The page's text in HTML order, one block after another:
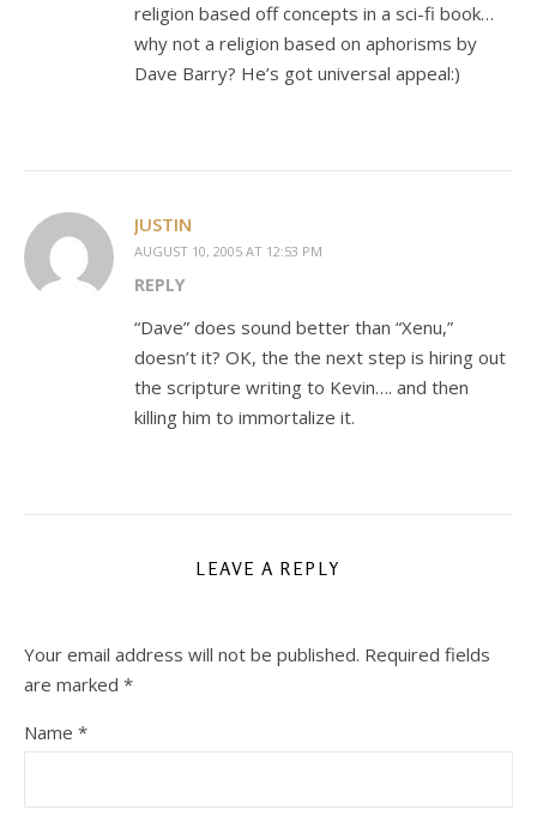
religion based off concepts in a sci-fi book…
why not a religion based on aphorisms by
Dave Barry? He’s got universal appeal:)
JUSTIN
AUGUST 10, 2005 AT 12:53 PM
REPLY
“Dave” does sound better than “Xenu,”
doesn’t it? OK, the the next step is hiring out
the scripture writing to Kevin…. and then
killing him to immortalize it.
LEAVE A REPLY
Your email address will not be published. Required fields
are marked *
Name *